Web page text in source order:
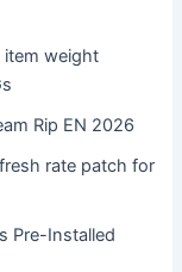
item weight
Rip EN 2026
rate patch for
Pre-Installed